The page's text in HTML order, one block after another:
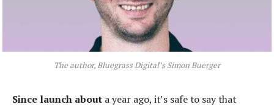
The author, Bluegrass Digital’s Simon Buerger
Since launch about a year ago, it’s safe to say that